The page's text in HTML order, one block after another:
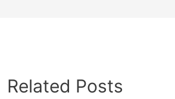
Related Posts